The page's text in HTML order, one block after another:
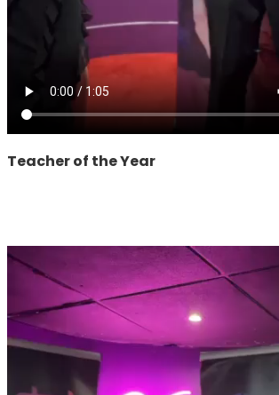
Teacher of the Year